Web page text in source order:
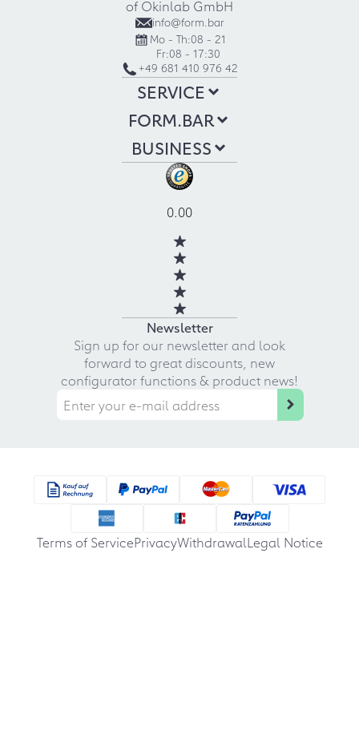
of Okinlab GmbH
info@form.bar
Mo - Th:08 - 21
Fr:08 - 17:30
+49 681 410 976 42
SERVICE
FORM.BAR
BUSINESS
0.00
Newsletter
Sign up for our newsletter and look
forward to great discounts, new
configurator functions & product news!
Terms of ServicePrivacyWithdrawalLegal Notice